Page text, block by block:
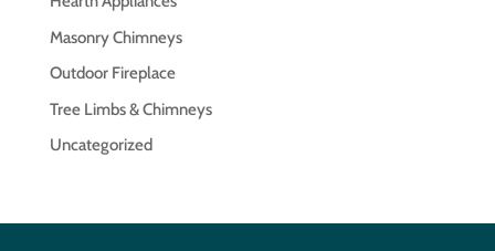
Masonry Chimneys
Outdoor Fireplace
Tree Limbs & Chimneys
Uncategorized